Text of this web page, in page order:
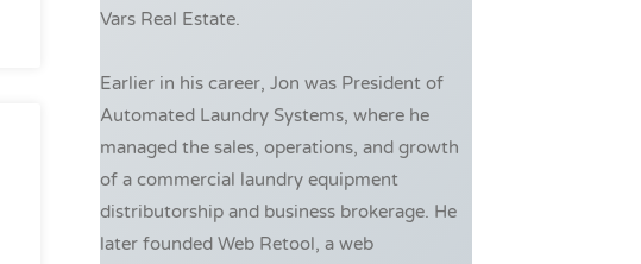
Vars Real Estate.
Earlier in his career, Jon was President of
Automated Laundry Systems, where he
managed the sales, operations, and growth
of a commercial laundry equipment
distributorship and business brokerage. He
later founded Web Retool, a web